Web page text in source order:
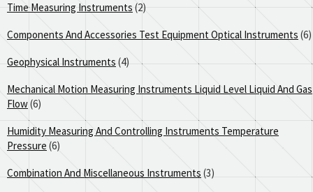
Time Measuring Instruments (2)
Components And Accessories Test Equipment Optical Instruments (6)
Geophysical Instruments (4)
Mechanical Motion Measuring Instruments Liquid Level Liquid And Gas
Flow(6)
Humidity Measuring And Controlling Instruments Temperature
Pressure (6)
Combination And Miscellaneous Instruments (3)